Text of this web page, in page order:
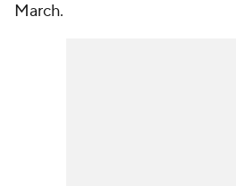
March.